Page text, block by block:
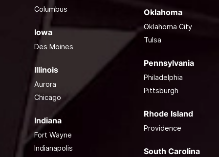
Columbus
Iowa
Des Moines
Illinois
Aurora
Chicago
Indiana
Fort Wayne
Indianapolis
Oklahoma
Oklahoma City
Tulsa
Pennsylvania
Philadelphia
Pittsburgh
Rhode Island
Providence
South Carolina